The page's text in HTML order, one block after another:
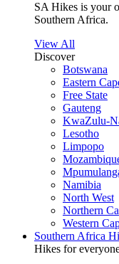
SA Hikes is your
Southern Africa.
View All
Discover
Botswana
Eastern
Free State
Gauteng
KwaZulu-
Lesotho
Limpopo
Namibia
North West
Northern
Western
Southern Africa
Hikes for